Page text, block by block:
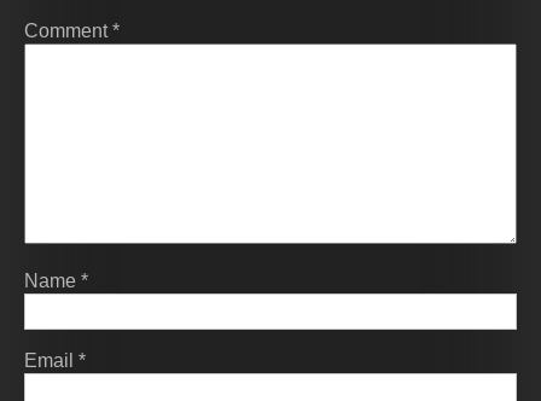
Comment*
Name *
Email *